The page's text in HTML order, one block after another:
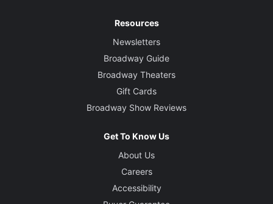
Resources
Newsletters
Broadway Guide
Broadway Theaters
Gift Cards
Broadway Show Reviews
Get To Know Us
About Us
Careers
Accessibility